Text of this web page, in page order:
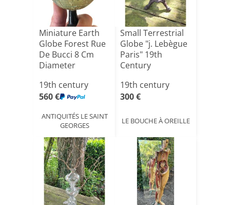
Miniature Earth
Globe Forest Rue
De Bucci 8 Cm
Diameter
19th century
560 €
ANTIQUITÉS LE SAINT
GEORGES
Small Terrestrial
Globe "j. Lebègue
Paris" 19th
Century
19th century
300 €
LE BOUCHE À OREILLE